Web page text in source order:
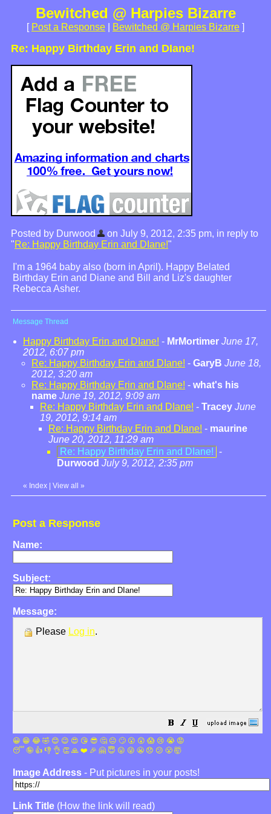
Bewitched @ Harpies Bizarre
[ Post a Response Bewitched @ Harpies Bizarre ]
Re: Happy Birthday Erin and DIane!
Posted by Durwood
on July 9, 2012, 2:35 pm, in reply to
"Re: Happy Birthday Erin and DIane!"
I'm a 1964 baby also (born in April). Happy Belated
Birthday Erin and Diane and Bill and Liz's daughter
Rebecca Asher.
Message Thread
Happy Birthday Erin and DIane! - MrMortimer June 17,
2012, 6:07 pm
Re: Happy Birthday Erin and DIane! - GaryB June 18,
2012, 3:20 am
Re: Happy Birthday Erin and DIane! - what's his
name June 19, 2012, 9:09 am
Re: Happy Birthday Erin and DIane! - Tracey June
19, 2012, 9:14 am
Re: Happy Birthday Erin and DIane! - maurine
June 20, 2012, 11:29 am
Re: Happy Birthday Erin and DIane! -
Durwood July 9, 2012, 2:35 pm
« Index View all »
Post a Response
Name:
Subject:
Message:
Please Log in.
😀 😁 😂 🤣 😊 😉 😍 😘 😎 🤔 😐 🙄 😮 😲 😱 😢 😭 😡
😴 🤪 👍 👎 👌 👏 🙏 ❤️ 🎉 🤗 😇 😛 😜 😬 😞 😕 😤 🤯
Image Address - Put pictures in your posts!
Link Title (How the link will read)